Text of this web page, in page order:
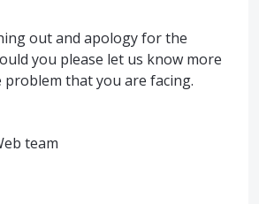
out and apology for the
you please let us know more
that you are facing.
team